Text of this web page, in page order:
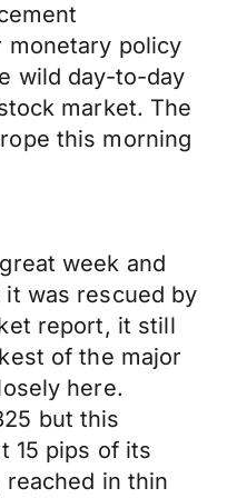
policy
wild day-to-day
market. The
this morning
week and
was rescued by
report, it still
of the major
here.
but this
15 pips of its
in thin